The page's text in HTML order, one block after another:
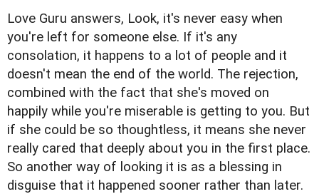
Love Guru answers, Look, it's never easy when
you're left for someone else. If it's any
consolation, it happens to a lot of people and it
doesn't mean the end of the world. The rejection,
combined with the fact that she's moved on
happily while you're miserable is getting to you. But
if she could be so thoughtless, it means she never
really cared that deeply about you in the first place.
So another way of looking it is as a blessing in
disguise that it happened sooner rather than later.